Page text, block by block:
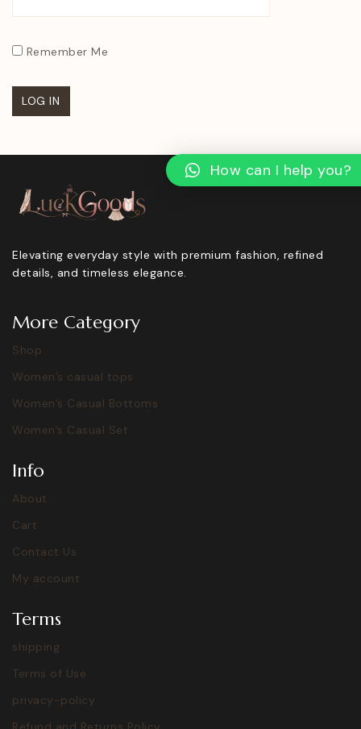
Remember Me
Elevating everyday style with premium fashion, refined
details, and timeless elegance.
More Category
Shop
Women’s casual tops
Women’s Casual Bottoms
Women’s Casual Set
Info
About
Cart
Contact Us
My account
Terms
shipping
Terms of Use
privacy-policy
How can I help you?